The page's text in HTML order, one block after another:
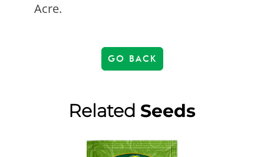
Acre.
GO BACK
Related Seeds